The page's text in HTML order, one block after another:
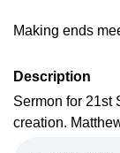
Making ends
Description
Sermon for 21st
creation.